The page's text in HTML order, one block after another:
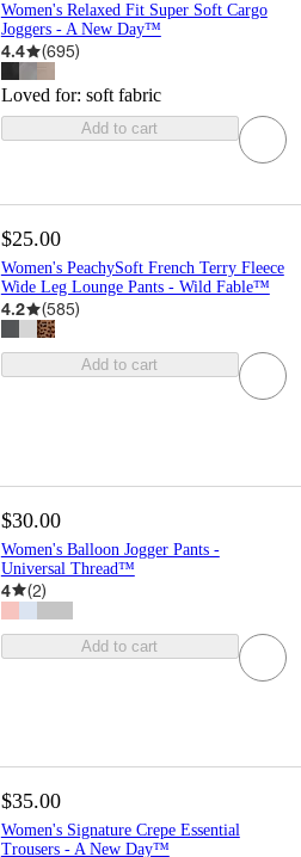
Women's Relaxed Fit Super Soft Cargo
Joggers - A New Day™
4.4 (695)
Loved for: soft fabric
Add to cart
$25.00
Women's PeachySoft French Terry Fleece
Wide Leg Lounge Pants - Wild Fable™
4.2 (585)
Add to cart
$30.00
Women's Balloon Jogger Pants -
Universal Thread™
4 (2)
Add to cart
$35.00
Women's Signature Crepe Essential
Trousers - A New Day™